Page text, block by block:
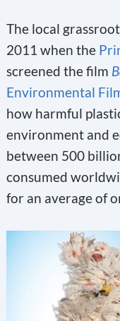
The local
2011 when the
screened the film
Environmental
how harmful
environment and
between 500
consumed
for an average of